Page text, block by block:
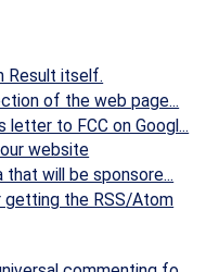
Result itself.
of the web page...
to FCC on Googl...
website
will be sponsore...
getting the RSS/Atom